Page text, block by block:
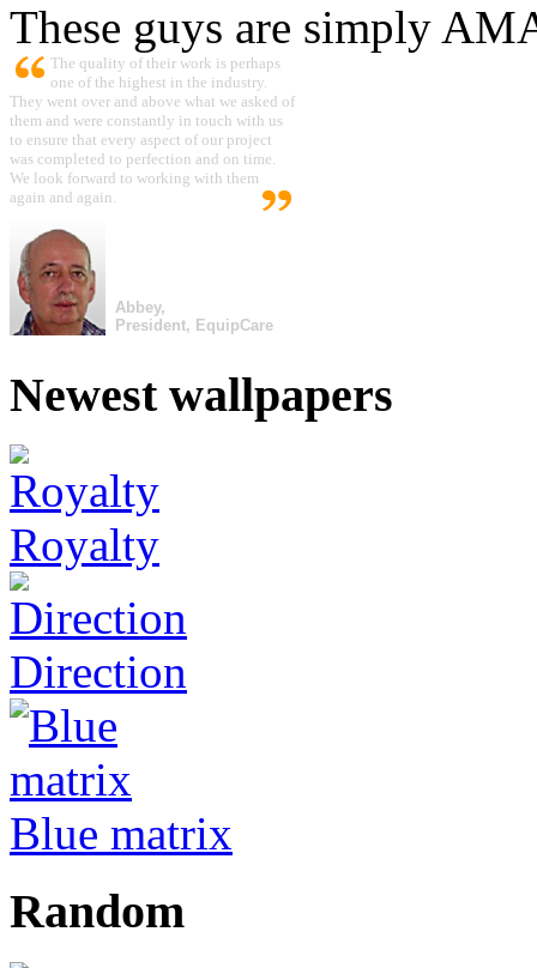
These guys are simply
The quality of their work is perhaps
one of the highest in the industry.
They went over and above what we asked of
them and were constantly in touch with us
to ensure that every aspect of our project
was completed to perfection and on time.
We look forward to working with them
again and again.
Abbey,
President, EquipCare
Newest wallpapers
Royalty
Direction
Blue matrix
Random